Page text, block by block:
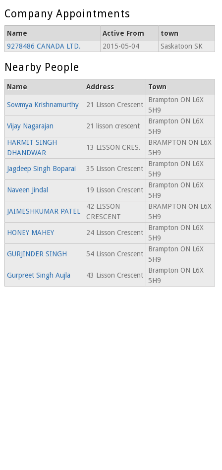
Company Appointments
Name Active From
town
9278486 CANADA LTD.
2015-05-04 Saskatoon SK
Nearby People
Name Address Town
Sowmya Krishnamurthy 21 Lisson Crescent
Brampton ON L6X
5H9
Vijay Nagarajan
21 lisson crescent
Brampton ON L6X
5H9
HARMIT SINGH
DHANDWAR
13 LISSON CRES.
BRAMPTON ON L6X
5H9
Jagdeep Singh Boparai
35 Lisson Crescent
Brampton ON L6X
5H9
Naveen Jindal
19 Lisson Crescent
Brampton ON L6X
5H9
JAIMESHKUMAR PATEL
42 LISSON
CRESCENT
BRAMPTON ON L6X
5H9
HONEY MAHEY
24 Lisson Crescent
Brampton ON L6X
5H9
GURJINDER SINGH
54 Lisson Crescent
Brampton ON L6X
5H9
Gurpreet Singh Aujla
43 Lisson Crescent
Brampton ON L6X
5H9